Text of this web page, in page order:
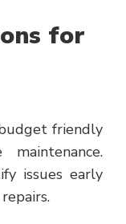
for
friendly
issues early